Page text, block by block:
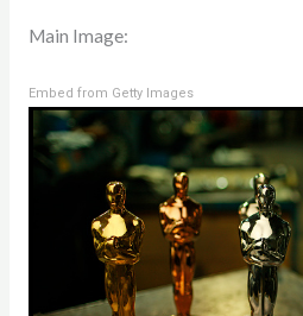
Main Image:
Embed from Getty Images